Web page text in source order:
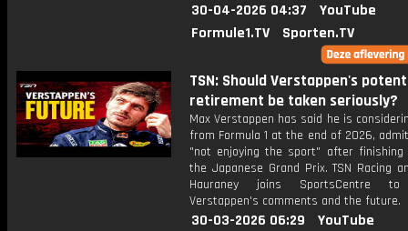
30-04-2026 04:37
YouTube
Formule1.TV
Sporten.TV
TSN: Should Verstappen's
retirement be taken seriously?
Max Verstappen has said he is
from Formula 1 at the end of 2026,
"not enjoying the sport" after
the Japanese Grand Prix. TSN Racing
Hauraney joins SportsCentre to
Verstappen's comments and the future.
30-03-2026 06:29
YouTube